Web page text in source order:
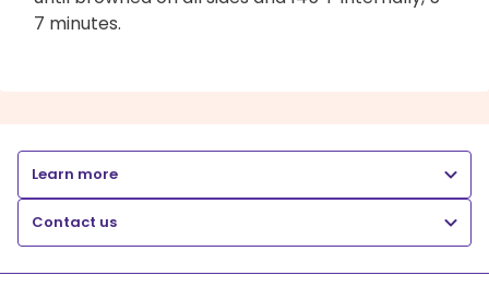
7 minutes.
Learn more
Contact us